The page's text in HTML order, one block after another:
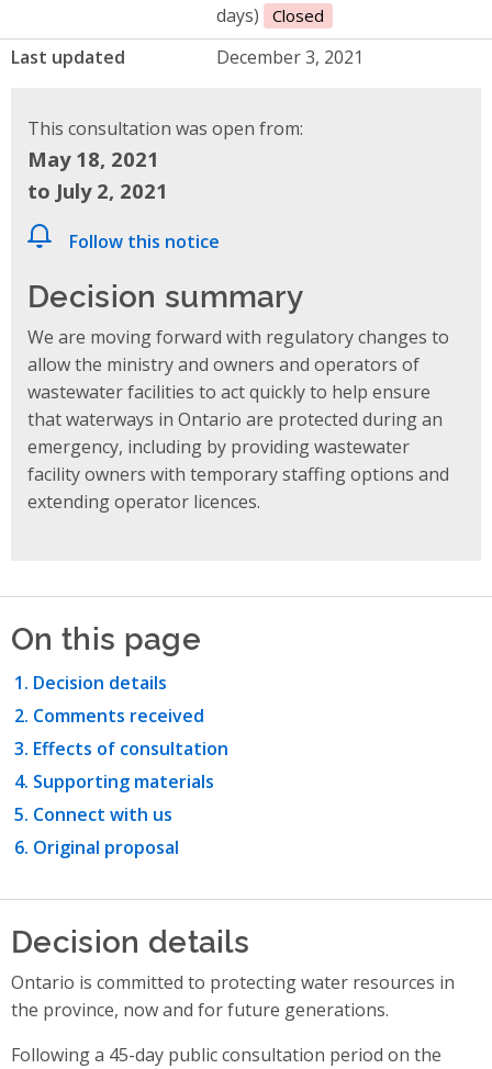
days)
Closed
Last updated December 3, 2021
This consultation was open from:
May 18, 2021
to July 2, 2021
Follow this notice
Decision summary
We are moving forward with regulatory changes to
allow the ministry and owners and operators of
wastewater facilities to act quickly to help ensure
that waterways in Ontario are protected during an
emergency, including by providing wastewater
facility owners with temporary staffing options and
extending operator licences.
On this page
Decision details
Comments received
Effects of consultation
Supporting materials
Connect with us
Original proposal
Decision details
Ontario is committed to protecting water resources in
the province, now and for future generations.
Following a 45-day public consultation period on the